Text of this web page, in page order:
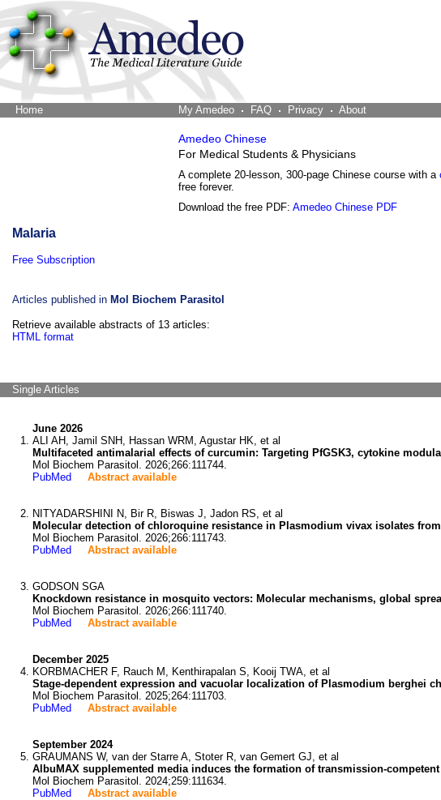
Home My Amedeo FAQ Privacy About
Amedeo Chinese
For Medical Students & Physicians
A complete 20-lesson, 300-page Chinese course with a
free forever.
Download the free PDF: Amedeo Chinese PDF
Malaria
Free Subscription
Articles published in Mol Biochem Parasitol
Retrieve available abstracts of 13 articles:
HTML format
Single Articles
June 2026
ALI AH, Jamil SNH, Hassan WRM, Agustar HK, et al
Multifaceted antimalarial effects of curcumin: Targeting PfGSK3, cytokine
Mol Biochem Parasitol. 2026;266:111744.
PubMed
Abstract available
NITYADARSHINI N, Bir R, Biswas J, Jadon RS, et al
Molecular detection of chloroquine resistance in Plasmodium vivax isolates
Mol Biochem Parasitol. 2026;266:111743.
PubMed
Abstract available
GODSON SGA
Knockdown resistance in mosquito vectors: Molecular mechanisms, global
Mol Biochem Parasitol. 2026;266:111740.
PubMed
Abstract available
December 2025
KORBMACHER F, Rauch M, Kenthirapalan S, Kooij TWA, et al
Stage-dependent expression and vacuolar localization of Plasmodium berghei
Mol Biochem Parasitol. 2025;264:111703.
PubMed
Abstract available
September 2024
GRAUMANS W, van der Starre A, Stoter R, van Gemert GJ, et al
AlbuMAX supplemented media induces the formation of transmission-
Mol Biochem Parasitol. 2024;259:111634.
PubMed
Abstract available